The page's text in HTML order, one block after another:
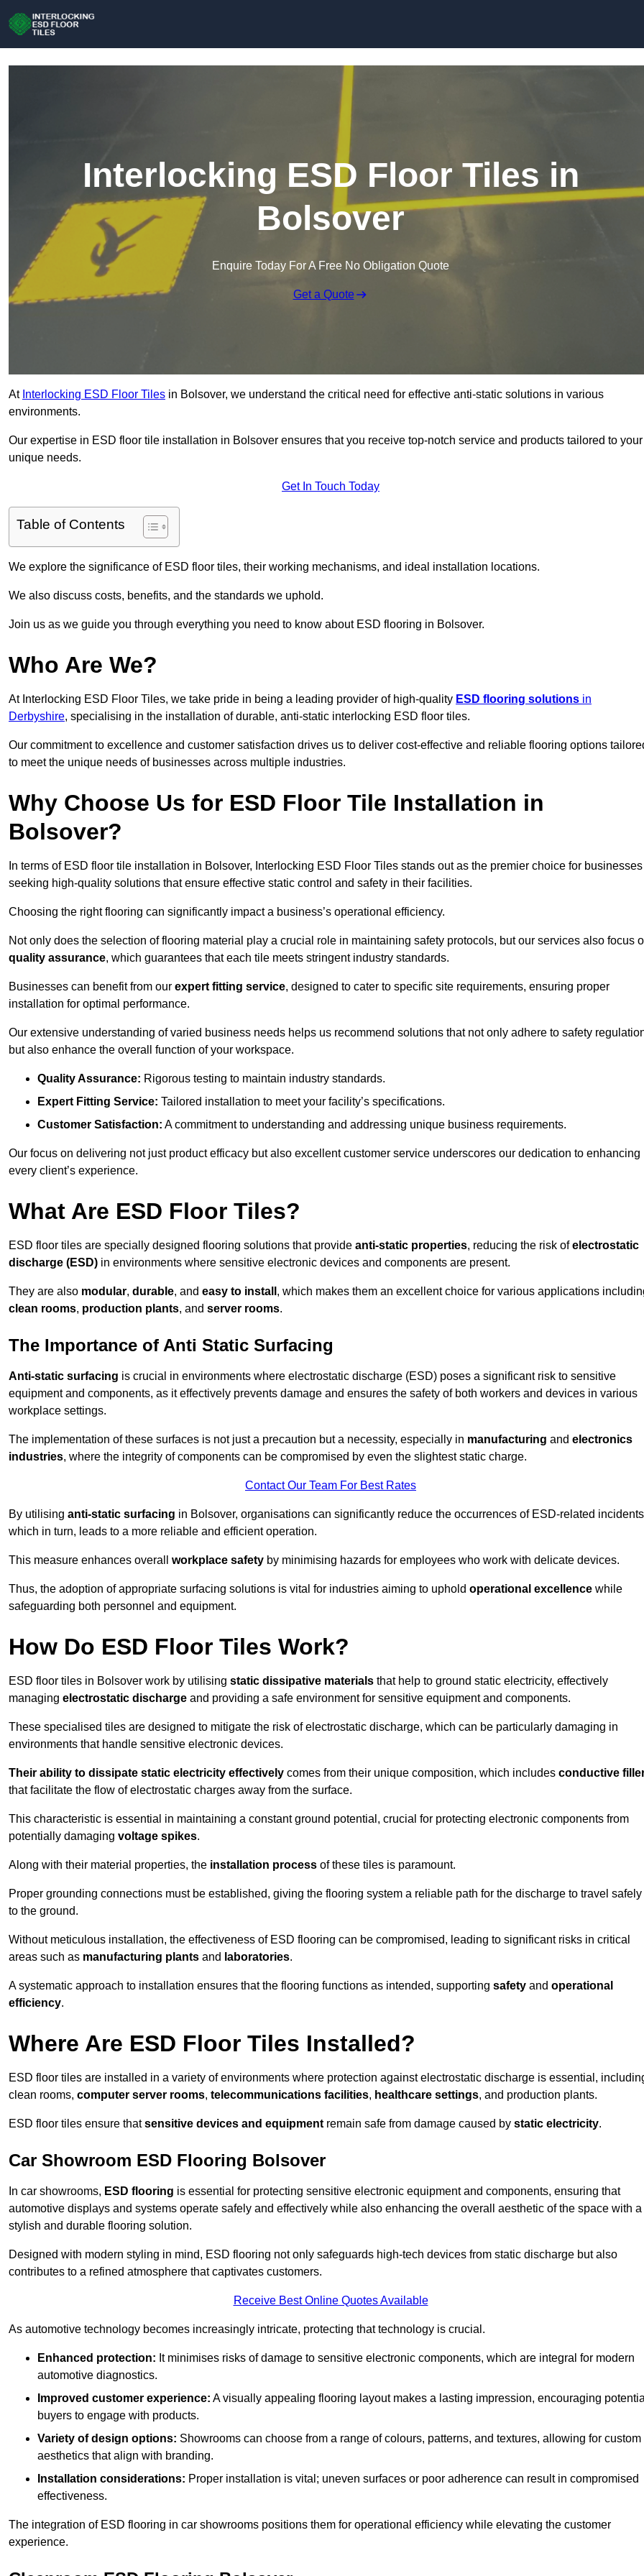
Interlocking ESD Floor Tiles in
Bolsover
Enquire Today For A Free No Obligation Quote
Get a Quote
At Interlocking ESD Floor Tiles in Bolsover, we understand the critical need for effective anti-static solutions in various
environments.
Our expertise in ESD floor tile installation in Bolsover ensures that you receive top-notch service and products tailored to your
unique needs.
Get In Touch Today
Table of Contents
We explore the significance of ESD floor tiles, their working mechanisms, and ideal installation locations.
We also discuss costs, benefits, and the standards we uphold.
Join us as we guide you through everything you need to know about ESD flooring in Bolsover.
Who Are We?
At Interlocking ESD Floor Tiles, we take pride in being a leading provider of high-quality ESD flooring solutions in
Derbyshire, specialising in the installation of durable, anti-static interlocking ESD floor tiles.
Our commitment to excellence and customer satisfaction drives us to deliver cost-effective and reliable flooring options
to meet the unique needs of businesses across multiple industries.
Why Choose Us for ESD Floor Tile Installation in
Bolsover?
In terms of ESD floor tile installation in Bolsover, Interlocking ESD Floor Tiles stands out as the premier choice for businesses
seeking high-quality solutions that ensure effective static control and safety in their facilities.
Choosing the right flooring can significantly impact a business’s operational efficiency.
Not only does the selection of flooring material play a crucial role in maintaining safety protocols, but our services also focus
quality assurance, which guarantees that each tile meets stringent industry standards.
Businesses can benefit from our expert fitting service, designed to cater to specific site requirements, ensuring proper
installation for optimal performance.
Our extensive understanding of varied business needs helps us recommend solutions that not only adhere to safety
but also enhance the overall function of your workspace.
Quality Assurance: Rigorous testing to maintain industry standards.
Expert Fitting Service: Tailored installation to meet your facility’s specifications.
Customer Satisfaction: A commitment to understanding and addressing unique business requirements.
Our focus on delivering not just product efficacy but also excellent customer service underscores our dedication to enhancing
every client’s experience.
What Are ESD Floor Tiles?
ESD floor tiles are specially designed flooring solutions that provide anti-static properties, reducing the risk ofelectrostatic
discharge (ESD) in environments where sensitive electronic devices and components are present.
They are also modular, durable, and easy to install , which makes them an excellent choice for various applications
clean rooms, production plants, and server rooms.
The Importance of Anti Static Surfacing
Anti-static surfacing is crucial in environments where electrostatic discharge (ESD) poses a significant risk to sensitive
equipment and components, as it effectively prevents damage and ensures the safety of both workers and devices in various
workplace settings.
The implementation of these surfaces is not just a precaution but a necessity, especially in manufacturing and electronics
industries, where the integrity of components can be compromised by even the slightest static charge.
Contact Our Team For Best Rates
By utilising anti-static surfacing in Bolsover, organisations can significantly reduce the occurrences of ESD-related
which in turn, leads to a more reliable and efficient operation.
This measure enhances overall workplace safety by minimising hazards for employees who work with delicate devices.
Thus, the adoption of appropriate surfacing solutions is vital for industries aiming to uphold operational excellence while
safeguarding both personnel and equipment.
How Do ESD Floor Tiles Work?
ESD floor tiles in Bolsover work by utilising static dissipative materials that help to ground static electricity, effectively
managing electrostatic discharge and providing a safe environment for sensitive equipment and components.
These specialised tiles are designed to mitigate the risk of electrostatic discharge, which can be particularly damaging in
environments that handle sensitive electronic devices.
Their ability to dissipate static electricity effectively comes from their unique composition, which includes conductive
that facilitate the flow of electrostatic charges away from the surface.
This characteristic is essential in maintaining a constant ground potential, crucial for protecting electronic components from
potentially damaging voltage spikes.
Along with their material properties, the installation process of these tiles is paramount.
Proper grounding connections must be established, giving the flooring system a reliable path for the discharge to travel safely
to the ground.
Without meticulous installation, the effectiveness of ESD flooring can be compromised, leading to significant risks in critical
areas such as manufacturing plants and laboratories.
A systematic approach to installation ensures that the flooring functions as intended, supporting safety and operational
efficiency.
Where Are ESD Floor Tiles Installed?
ESD floor tiles are installed in a variety of environments where protection against electrostatic discharge is essential,
clean rooms, computer server rooms, telecommunications facilities, healthcare settings, and production plants.
ESD floor tiles ensure thatsensitive devices and equipment remain safe from damage caused by static electricity.
Car Showroom ESD Flooring Bolsover
In car showrooms, ESD flooring is essential for protecting sensitive electronic equipment and components, ensuring that
automotive displays and systems operate safely and effectively while also enhancing the overall aesthetic of the space with a
stylish and durable flooring solution.
Designed with modern styling in mind, ESD flooring not only safeguards high-tech devices from static discharge but also
contributes to a refined atmosphere that captivates customers.
Receive Best Online Quotes Available
As automotive technology becomes increasingly intricate, protecting that technology is crucial.
Enhanced protection: It minimises risks of damage to sensitive electronic components, which are integral for modern
automotive diagnostics.
Improved customer experience: A visually appealing flooring layout makes a lasting impression, encouraging
buyers to engage with products.
Variety of design options: Showrooms can choose from a range of colours, patterns, and textures, allowing for custom
aesthetics that align with branding.
Installation considerations: Proper installation is vital; uneven surfaces or poor adherence can result in compromised
effectiveness.
The integration of ESD flooring in car showrooms positions them for operational efficiency while elevating the customer
experience.